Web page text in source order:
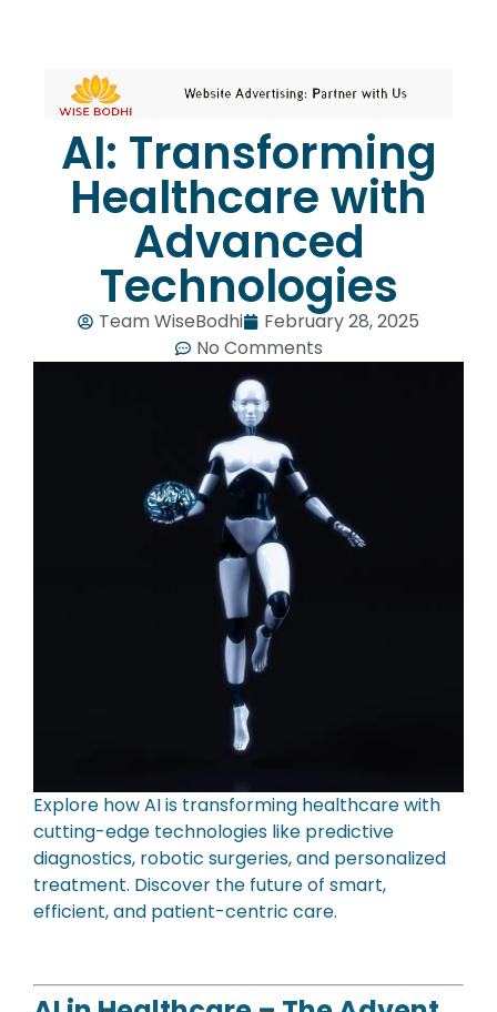
AI: Transforming
Healthcare with
Advanced
Technologies
Team WiseBodhi
February 28, 2025
No Comments
Explore how AI is transforming healthcare with
cutting-edge technologies like predictive
diagnostics, robotic surgeries, and personalized
treatment. Discover the future of smart,
efficient, and patient-centric care.